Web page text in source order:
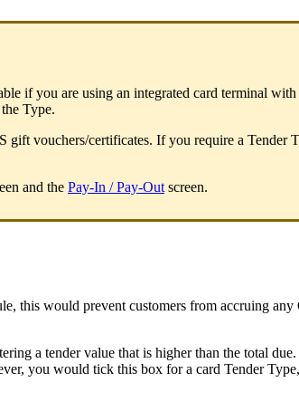
if you are using an integrated card terminal
Type.
vouchers/certificates. If you require a Tender
and the Pay-In / Pay-Out screen.
this would prevent customers from accruing
a tender value that is higher than the total
you would tick this box for a card Tender